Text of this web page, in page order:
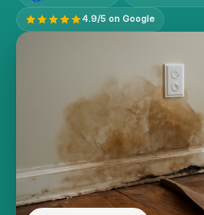
4.9/5 on Google